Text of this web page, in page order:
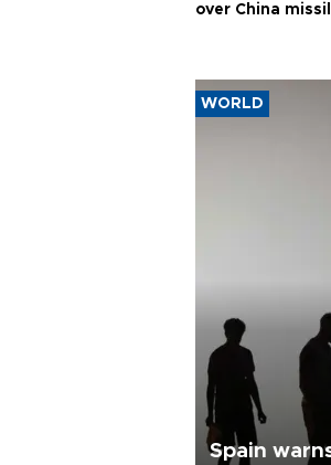
over China
WORLD
Spain